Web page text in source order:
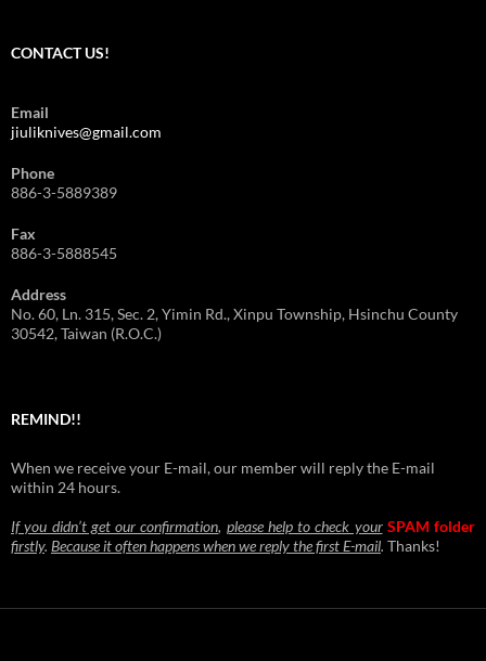
CONTACT US!
Email
jiuliknives@gmail.com
Phone
886-3-5889389
Fax
886-3-5888545
Address
No. 60, Ln. 315, Sec. 2, Yimin Rd., Xinpu Township, Hsinchu County
30542, Taiwan (R.O.C.)
REMIND!!
When we receive your E-mail, our member will reply the E-mail
within 24 hours.
If you didn’t get our confirmation, please help to check your SPAM folder
firstly. Because it often happens when we reply the first E-mail. Thanks!